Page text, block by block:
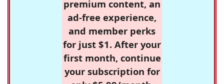
premium content, an
ad-free experience,
and member perks
for just $1. After your
first month, continue
your subscription for